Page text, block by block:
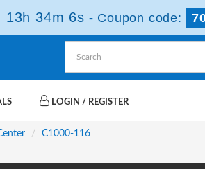
13h 34m 5s - Coupon code:
LOGIN / REGISTER
C1000-116